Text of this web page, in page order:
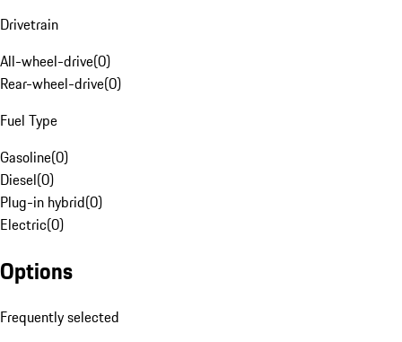
Drivetrain
All-wheel-drive(0)
Rear-wheel-drive(0)
Fuel Type
Gasoline(0)
Diesel(0)
Plug-in hybrid(0)
Electric(0)
Options
Frequently selected